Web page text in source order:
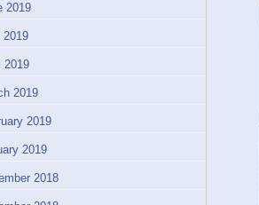
2019
2019
2019
2019
2019
2019
2018